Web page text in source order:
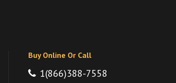
Buy Online Or Call
1(866)388-7558